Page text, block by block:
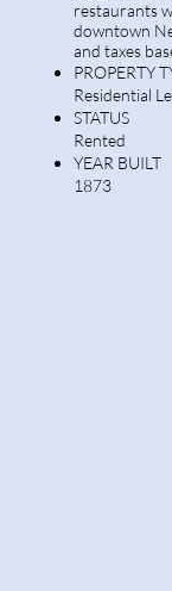
restaurants
downtown
and taxes
PROPERTY
Residential
STATUS
Rented
YEAR BUILT
1873